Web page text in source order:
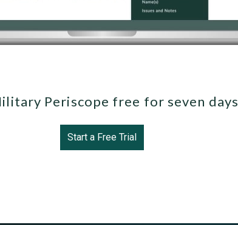
Periscope free for seven
Start a Free Trial